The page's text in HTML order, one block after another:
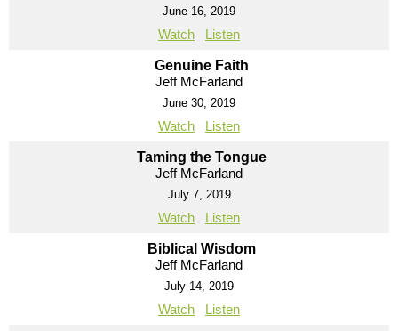
June 16, 2019
Watch Listen
Genuine Faith
Jeff McFarland
June 30, 2019
Watch Listen
Taming the Tongue
Jeff McFarland
July 7, 2019
Watch Listen
Biblical Wisdom
Jeff McFarland
July 14, 2019
Watch Listen